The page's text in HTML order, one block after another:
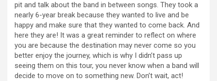
pit and talk about the band in between songs. They took a
nearly 6-year break because they wanted to live and be
happy and make sure that they wanted to come back. And
here they are! It was a great reminder to reflect on where
you are because the destination may never come so you
better enjoy the journey, which is why I didn’t pass up
seeing them on this tour, you never know when a band will
decide to move on to something new. Don’t wait, act!